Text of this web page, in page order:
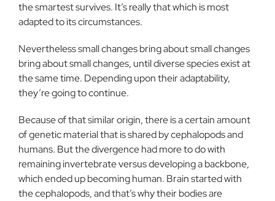
the smartest survives. It’s really that which is most
adapted to its circumstances.
Nevertheless small changes bring about small changes
bring about small changes, until diverse species exist at
the same time. Depending upon their adaptability,
they’re going to continue.
Because of that similar origin, there is a certain amount
of genetic material that is shared by cephalopods and
humans. But the divergence had more to do with
remaining invertebrate versus developing a backbone,
which ended up becoming human. Brain started with
the cephalopods, and that’s why their bodies are